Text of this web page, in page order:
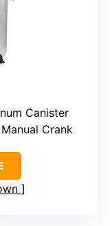
Canister
Crank